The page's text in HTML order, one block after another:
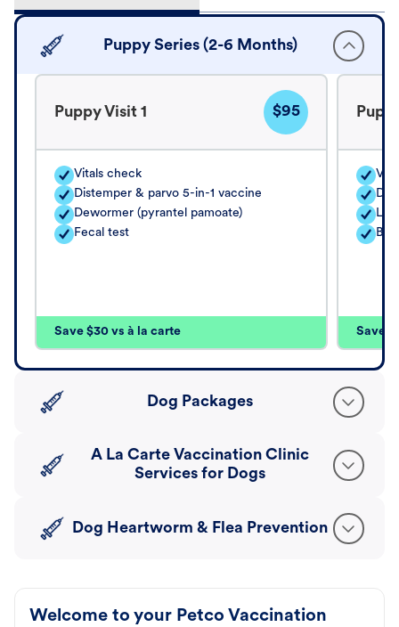
Puppy Series (2-6 Months)
Puppy Visit 1 $95
Vitals check
Distemper & parvo 5-in-1 vaccine
Dewormer (pyrantel pamoate)
Fecal test
Save $30 vs à la carte Save
Dog Packages
A La Carte Vaccination Clinic
Services for Dogs
Dog Heartworm & Flea Prevention
Welcome to your Petco Vaccination